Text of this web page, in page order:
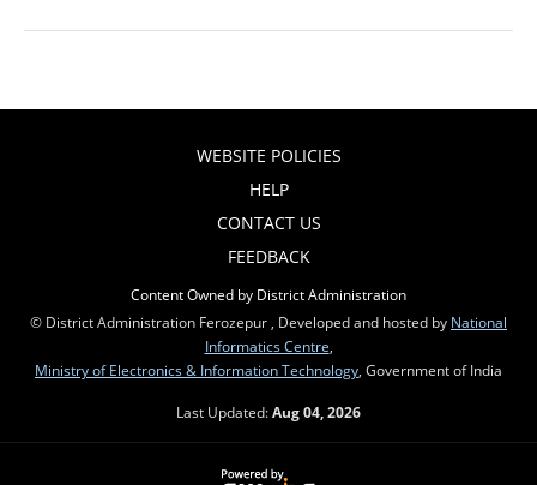
WEBSITE POLICIES
HELP
CONTACT US
FEEDBACK
Content Owned by District Administration
© District Administration Ferozepur , Developed and hosted by National
Informatics Centre
Ministry of Electronics & Information Technology , Government of India
Last Updated:Aug 04, 2026